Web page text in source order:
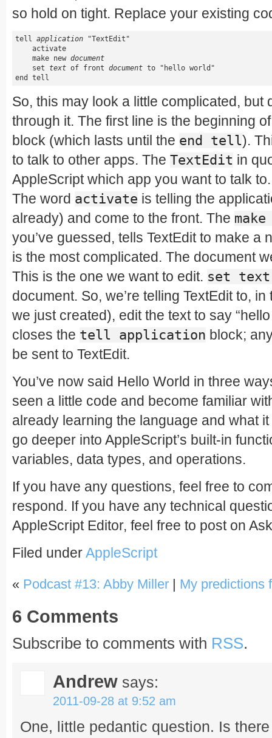
so hold on tight. Replace your existing
tell application "TextEdit"
    activate
    make new
document
    set
text of front document to "hello world"
end tell
So, this may look a little complicated, but
through it. The first line is the beginning
block (which lasts until the end tell).
to talk to other apps. The TextEdit in
AppleScript which app you want to talk
The word activate is telling the
already) and come to the front. The
you’ve guessed, tells TextEdit to make a
is the most complicated. The document
This is the one we want to edit. set
document. So, we’re telling TextEdit to,
we just created), edit the text to say
closes the tell application block;
be sent to TextEdit.
You’ve now said Hello World in three
seen a little code and become familiar
already learning the language and what
go deeper into AppleScript’s built-in
variables, data types, and operations.
If you have any questions, feel free to
respond. If you have any technical
AppleScript Editor, feel free to post on
Filed underAppleScript
« Podcast #13: Abby Miller My predictions
6 Comments
Subscribe to comments with RSS.
Andrew says:
2011-09-28 at 9:52 am
One, little pedantic question. Is